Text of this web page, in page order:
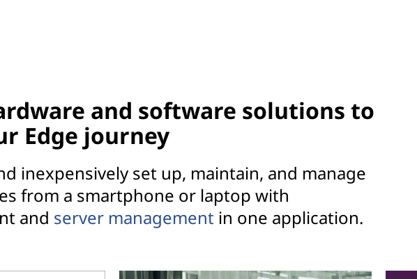
and software solutions to
Edge journey
inexpensively set up, maintain, and manage
from a smartphone or laptop with
and server managementin one application.